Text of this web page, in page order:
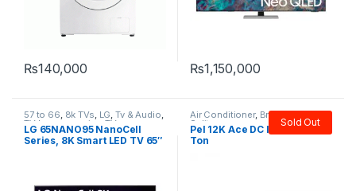
₨140,000 ₨1,150,000
57 to 66, 8k TVs, LG, Tv & Audio,
TV by screen size ,TVs
LG 65NANO95 NanoCell
Series, 8K Smart LED TV 65″
Air Conditioner, Brands
Split Sold Out
Pel 12K Ace DC Inverter AC 1
Ton